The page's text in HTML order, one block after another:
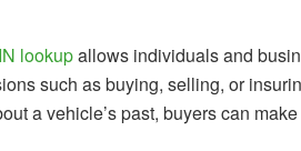
lookupallows individuals and
such as buying, selling, or
a vehicle’s past, buyers can